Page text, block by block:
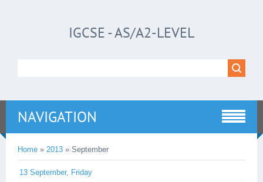
IGCSE - AS/A2-LEVEL
NAVIGATION
Home » 2013 » September
13 September, Friday